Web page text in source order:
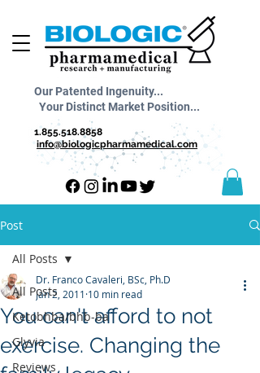
1.855.518.8858
info@biologicpharmamedical.com
Our Patented Ingenuity...
Your Distinct Market Position...
Post
All Posts
Ketobhba/bhb-ba
Glyvia
Reviews
All Posts
You can't afford to not
exercise. Changing the
Dr. Franco Cavaleri, BSc, Ph.D
Jan 2, 2011 10 min read